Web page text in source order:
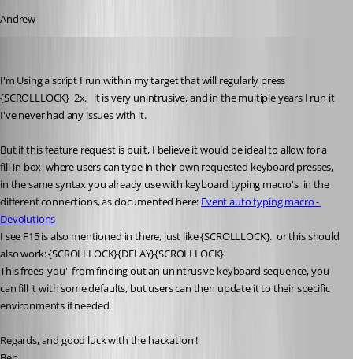
Andrew
I'm Using a script I run within my target that will regularly press
{SCROLLLOCK}  2x.   it is very unintrusive, and in the multiple years I run it
I've never had any issues with it.
But if this feature request is built, I believe it would be ideal to allow for a
fill-in box  where users can type in their own requested keyboard presses,
in the same syntax you already use with keyboard typing macro's  in the
different connections, as documented here: Event auto typing macro -
Devolutions
I see F15 is also mentioned in there, just like {SCROLLLOCK}.  or this should
also work: {SCROLLLOCK}{DELAY}{SCROLLLOCK}
This frees 'you'  from finding out an unintrusive keyboard sequence, you
can fill it with some defaults, but users can then update it to their specific
environments if needed.
Regards, and good luck with the hackatlon !